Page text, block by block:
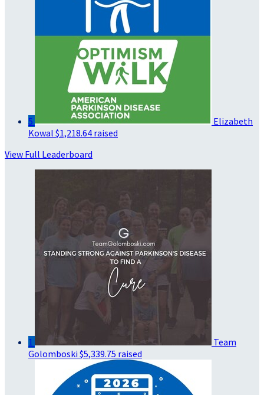
5
Elizabeth
Kowal $1,218.64 raised
View Full Leaderboard
1
Team
Golomboski $5,339.75 raised